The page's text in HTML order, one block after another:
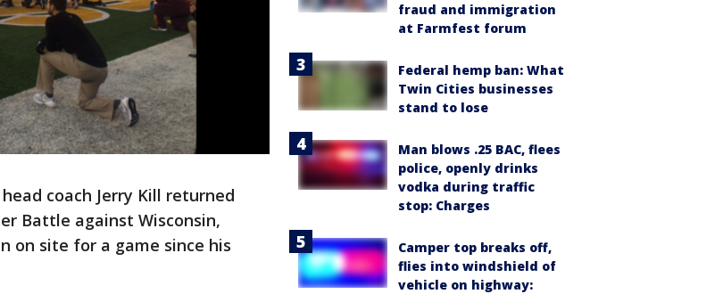
coach Jerry Kill returned
Battle against Wisconsin,
on site for a game since his
fraud and immigration
at Farmfest forum
Federal hemp ban: What
Twin Cities businesses
stand to lose
Man blows .25 BAC, flees
police, openly drinks
vodka during traffic
stop: Charges
Camper top breaks off,
flies into windshield of
vehicle on highway: